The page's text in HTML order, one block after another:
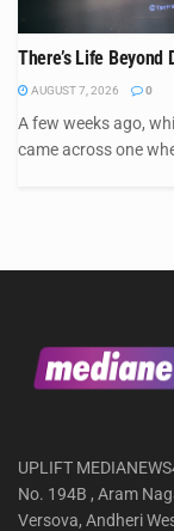
There’s Life Beyond
AUGUST 7, 2026 0
A few weeks ago,
came across one
UPLIFT
No. 194B , Aram
Versova, Andheri